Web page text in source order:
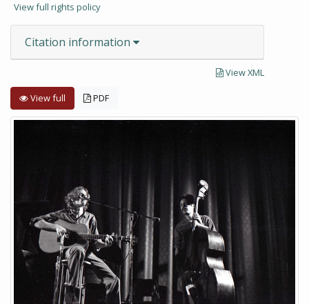
View full rights policy
Citation information
View XML
View full PDF